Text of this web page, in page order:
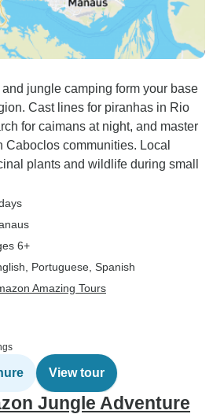
jungle camping form your base
Cast lines for piranhas in Rio
for caimans at night, and master
communities. Local
plants and wildlife during small
6+
Portuguese, Spanish
Amazing Tours
View tour
Jungle Adventure